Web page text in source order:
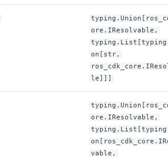
ore.IResolvable,
on[str,
le]]]
ore.IResolvable,
vable,